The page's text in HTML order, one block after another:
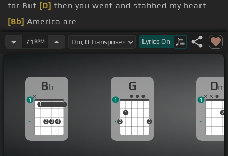
for But [D] then you went and stabbed my heart
[Bb] America are
Cause there's gonna be [Dm]some hell to pay
thing I'm gonna say hey
71 BPM Lyrics On
Bb
1
2 3 4
1
1 1
1
G
2
1
3
1
Dm
2
1